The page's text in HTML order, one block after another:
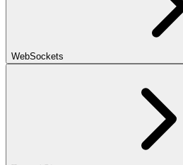
WebSockets